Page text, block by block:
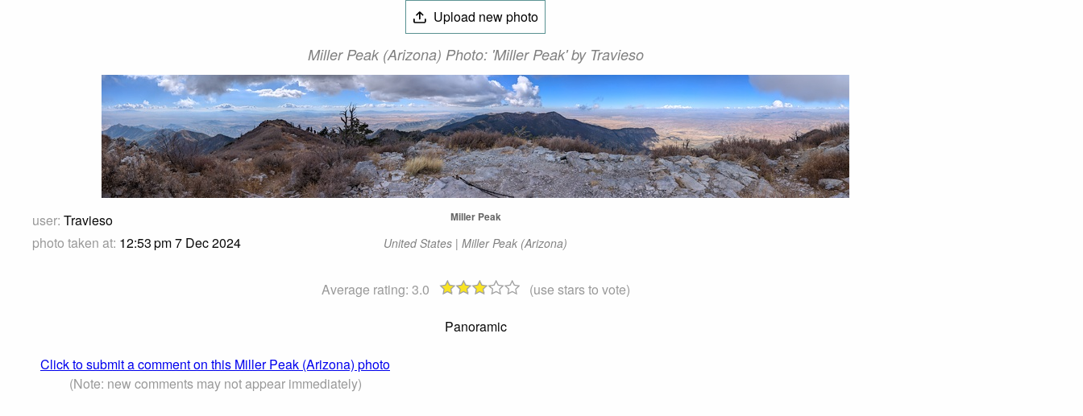
Upload new photo
Miller Peak (Arizona) Photo: 'Miller Peak' by Travieso
user: Travieso
photo taken at: 12:53 pm 7 Dec 2024
Miller Peak
United States | Miller Peak (Arizona)
Average rating: 3.0
(use stars to vote)
Panoramic
Click to submit a comment on this Miller Peak (Arizona) photo
(Note: new comments may not appear immediately)